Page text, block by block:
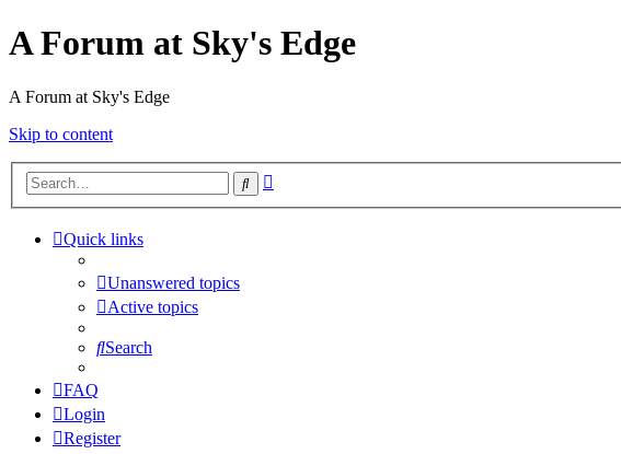
A Forum at Sky's Edge
A Forum at Sky's Edge
Skip to content
Search
Quick links
Unanswered topics
Active topics
Search
FAQ
Login
Register